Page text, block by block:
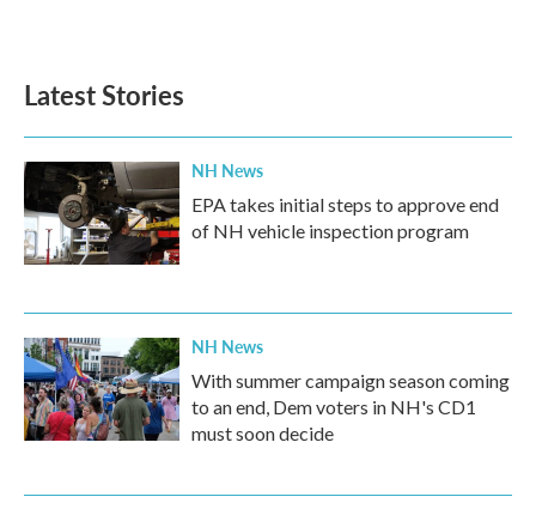
Latest Stories
NH News
EPA takes initial steps to approve end
of NH vehicle inspection program
NH News
With summer campaign season coming
to an end, Dem voters in NH's CD1
must soon decide